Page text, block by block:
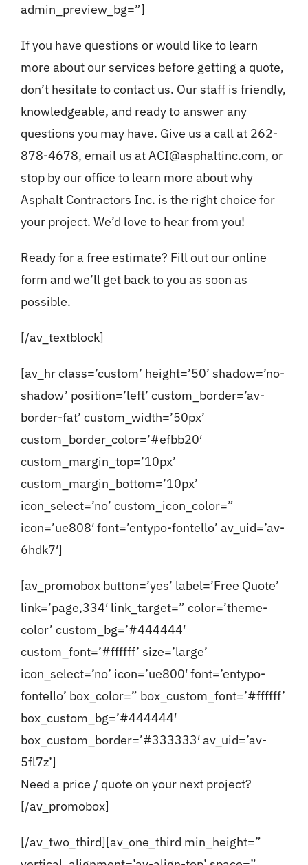
admin_preview_bg=”]
If you have questions or would like to learn
more about our services before getting a quote,
don’t hesitate to contact us. Our staff is friendly,
knowledgeable, and ready to answer any
questions you may have. Give us a call at 262-
878-4678, email us at ACI@asphaltinc.com, or
stop by our office to learn more about why
Asphalt Contractors Inc. is the right choice for
your project. We’d love to hear from you!
Ready for a free estimate? Fill out our online
form and we’ll get back to you as soon as
possible.
[/av_textblock]
[av_hr class=’custom’ height=’50’ shadow=’no-
shadow’ position=’left’ custom_border=’av-
border-fat’ custom_width=’50px’
custom_border_color=’#efbb20′
custom_margin_top=’10px’
custom_margin_bottom=’10px’
icon_select=’no’ custom_icon_color=”
icon=’ue808′ font=’entypo-fontello’ av_uid=’av-
6hdk7′]
[av_promobox button=’yes’ label=’Free Quote’
link=’page,334′ link_target=” color=’theme-
color’ custom_bg=’#444444′
custom_font=’#ffffff’ size=’large’
icon_select=’no’ icon=’ue800′ font=’entypo-
fontello’ box_color=” box_custom_font=’#ffffff’
box_custom_bg=’#444444′
box_custom_border=’#333333′ av_uid=’av-
5fl7z’]
Need a price / quote on your next project?
[/av_promobox]
[/av_two_third][av_one_third min_height=”